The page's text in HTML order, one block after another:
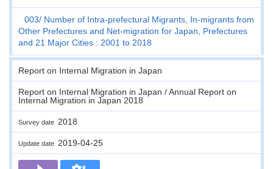
003
Number of Intra-prefectural Migrants, In-migrants from
Other Prefectures and Net-migration for Japan, Prefectures
and 21 Major Cities : 2001 to 2018
Report on Internal Migration in Japan
Report on Internal Migration in Japan / Annual Report on
Internal Migration in Japan 2018
Survey date 2018
Update date 2019-04-25